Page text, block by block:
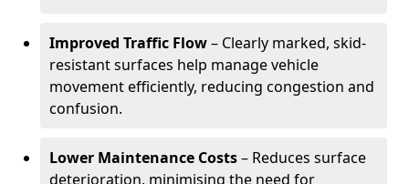
Improved Traffic Flow– Clearly marked, skid-
resistant surfaces help manage vehicle
movement efficiently, reducing congestion and
confusion.
Lower Maintenance Costs– Reduces surface
deterioration, minimising the need for